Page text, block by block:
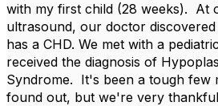
with my first child (28 weeks). At
ultrasound, our doctor
has a CHD. We met with a
received the diagnosis of
Syndrome. It's been a tough few
found out, but we're very